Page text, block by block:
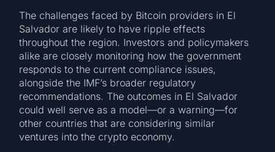
The challenges faced by Bitcoin providers in El
Salvador are likely to have ripple effects
throughout the region. Investors and policymakers
alike are closely monitoring how the government
responds to the current compliance issues,
alongside the IMF’s broader regulatory
recommendations. The outcomes in El Salvador
could well serve as a model—or a warning—for
other countries that are considering similar
ventures into the crypto economy.